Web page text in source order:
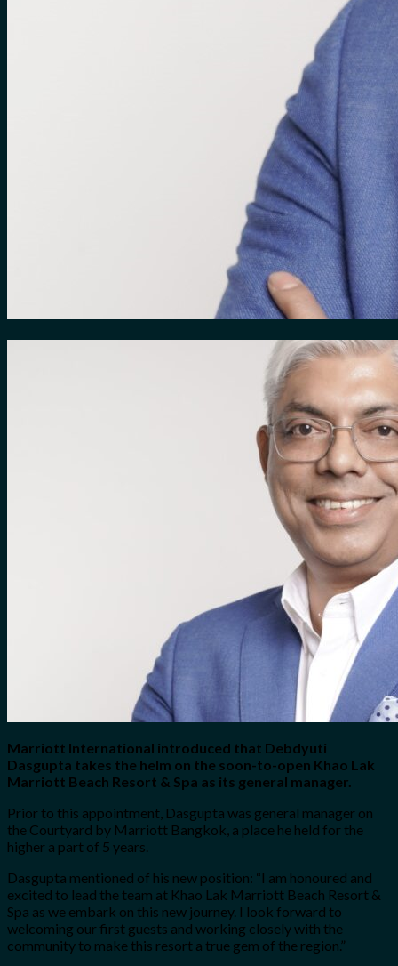
Marriott International introduced that Debdyuti
Dasgupta takes the helm on the soon-to-open Khao Lak
Marriott Beach Resort & Spa as its general manager.
Prior to this appointment, Dasgupta was general manager on
the Courtyard by Marriott Bangkok, a place he held for the
higher a part of 5 years.
Dasgupta mentioned of his new position: “I am honoured and
excited to lead the team at Khao Lak Marriott Beach Resort &
Spa as we embark on this new journey. I look forward to
welcoming our first guests and working closely with the
community to make this resort a true gem of the region.”